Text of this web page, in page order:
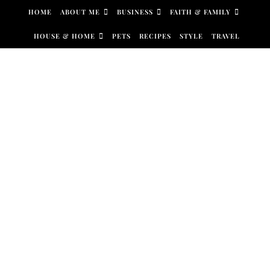
Skip to content
HOME ABOUT ME BUSINESS FAITH & FAMILY
HOUSE & HOME PETS RECIPES STYLE TRAVEL